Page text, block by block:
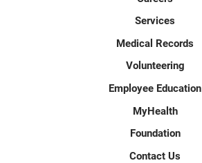
Services
Medical Records
Volunteering
Employee Education
MyHealth
Foundation
Contact Us